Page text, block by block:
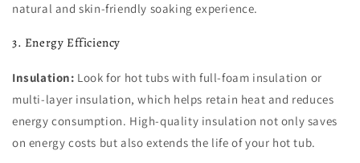
natural and skin-friendly soaking experience.
3. Energy Efficiency
Insulation: Look for hot tubs with full-foam insulation or
multi-layer insulation, which helps retain heat and reduces
energy consumption. High-quality insulation not only saves
on energy costs but also extends the life of your hot tub.